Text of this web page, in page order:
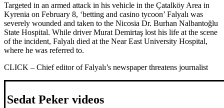
Targeted in an armed attack in his vehicle in the Çatalköy Area in
Kyrenia on February 8, ‘betting and casino tycoon’ Falyalı was
severely wounded and taken to the Nicosia Dr. Burhan Nalbantoğlu
State Hospital. While driver Murat Demirtaş lost his life at the scene
of the incident, Falyalı died at the Near East University Hospital,
where he was referred to.
CLICK – Chief editor of Falyalı’s newspaper threatens journalist
Sedat Peker videos